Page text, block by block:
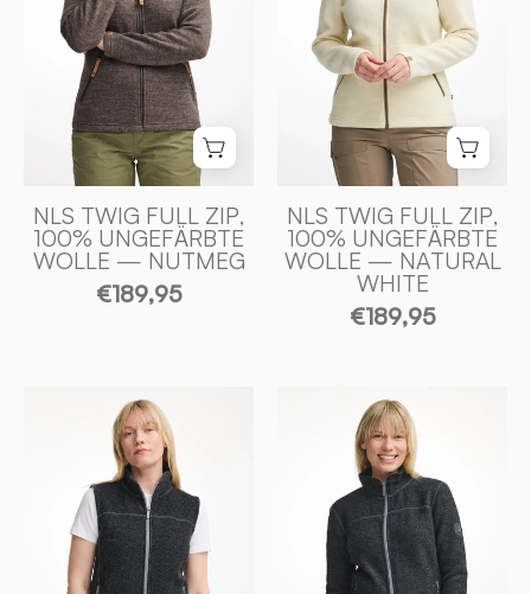
ULL
—
NUTMEG
-
Ivanhoe
of
Sweden
NLS TWIG FULL ZIP,
100% UNGEFÄRBTE
WOLLE — NUTMEG
€189,95
ULL
—
NATURAL
WHITE
-
Ivanhoe
of
Sweden
NLS TWIG FULL ZIP,
100% UNGEFÄRBTE
WOLLE — NATURAL
WHITE
€189,95
BEATA
VEST,
100%
FILTAD
ULL
—
GRAPHITE
BEATA
FULL
ZIP,
100%
FILTAD
ULL
—